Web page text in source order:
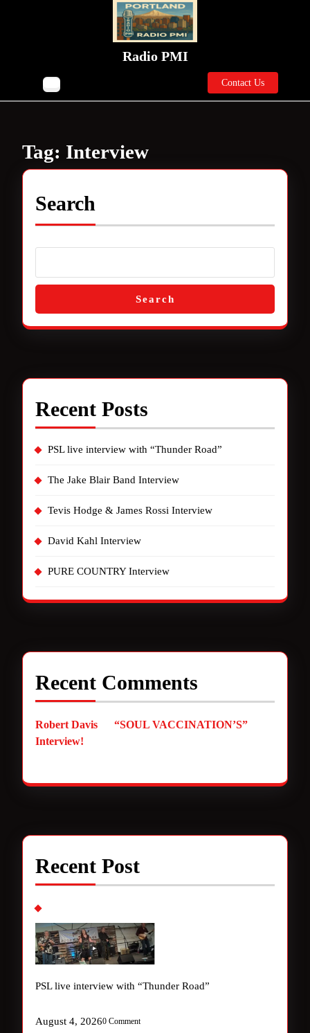
Radio PMI
Open
Button
Contact UsContact
Us
Tag: Interview
Search
Search
Recent Posts
PSL live interview with “Thunder Road”
The Jake Blair Band Interview
Tevis Hodge & James Rossi Interview
David Kahl Interview
PURE COUNTRY Interview
Recent Comments
Robert Davis
“SOUL VACCINATION’S”
Interview!
Recent Post
PSL live interview with “Thunder Road”
August 4, 20260 Comment